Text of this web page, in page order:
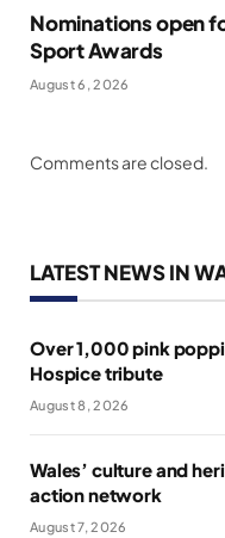
Nominations open
Sport Awards
August 6, 2026
Comments are closed.
LATEST NEWS IN
Over 1,000 pink
Hospice tribute
August 8, 2026
Wales’ culture and
action network
August 7, 2026